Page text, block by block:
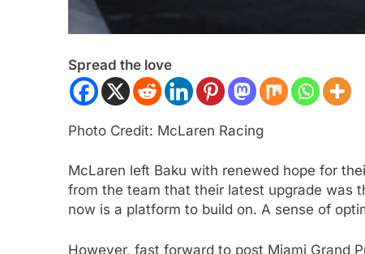
Spread the love
Photo Credit: McLaren Racing
McLaren left Baku with renewed hope for
from the team that their latest upgrade was
now is a platform to build on. A sense of
However, fast forward to post Miami Grand
NEWS
go down to the final round in
FORMULA 1 NEWS
so far and
3 Years Ago